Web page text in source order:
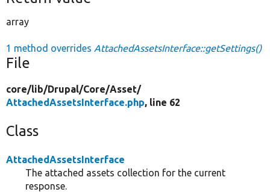
array
1 method overrides AttachedAssetsInterface::getSettings()
File
core/lib/Drupal/Core/Asset/
AttachedAssetsInterface.php, line 62
Class
AttachedAssetsInterface
The attached assets collection for the current
response.